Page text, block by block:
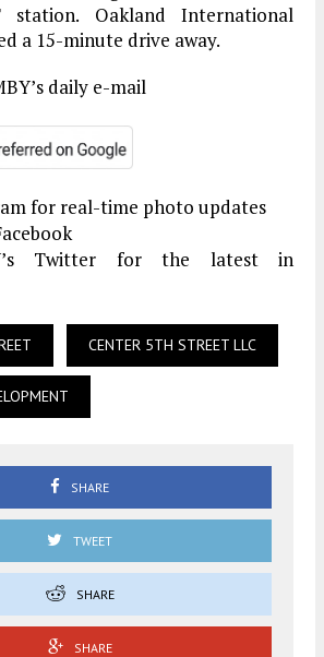
station. Oakland International
a 15-minute drive away.
daily e-mail
for real-time photo updates
Twitter for the latest in
CENTER 5TH STREET LLC
SHARE
TWEET
SHARE
SHARE